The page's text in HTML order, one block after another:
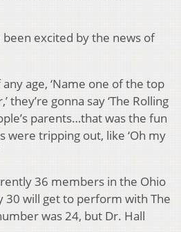
been excited by the news of
age, ‘Name one of the top
they’re gonna say ‘The Rolling
parents…that was the fun
were tripping out, like ‘Oh my
36 members in the Ohio
30 will get to perform with The
was 24, but Dr. Hall